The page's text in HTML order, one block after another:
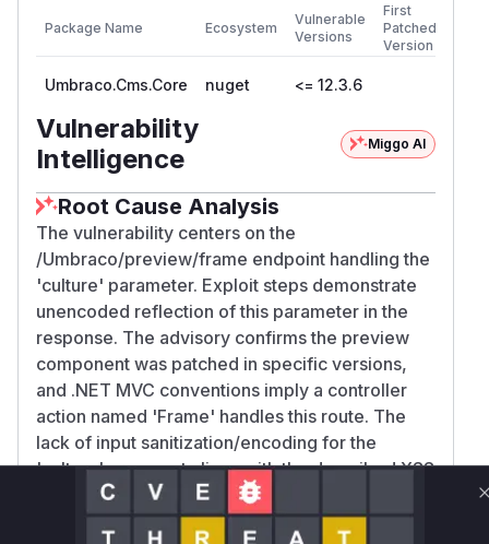
Package Name Ecosystem
Vulnerable
Versions
First
Patched
Version
Umbraco.Cms.Core nuget <= 12.3.6
Vulnerability
Intelligence
Miggo AI
Root Cause Analysis
The vulnerability centers on the
/Umbraco/preview/frame endpoint handling the
'culture' parameter. Exploit steps demonstrate
unencoded reflection of this parameter in the
response. The advisory confirms the preview
component was patched in specific versions,
and .NET MVC conventions imply a controller
action named 'Frame' handles this route. The
lack of input sanitization/encoding for the
'culture' argument aligns with the described XSS
vulnerability pattern.
Vulnerable functions